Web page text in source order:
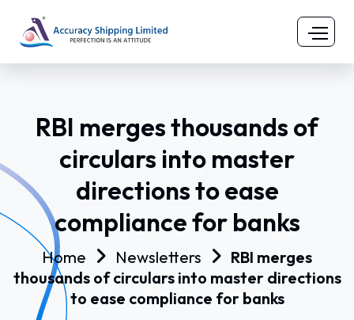
RBI merges thousands of
circulars into master
directions to ease
compliance for banks
Home Newsletters
RBI merges
thousands of circulars into master directions
to ease compliance for banks